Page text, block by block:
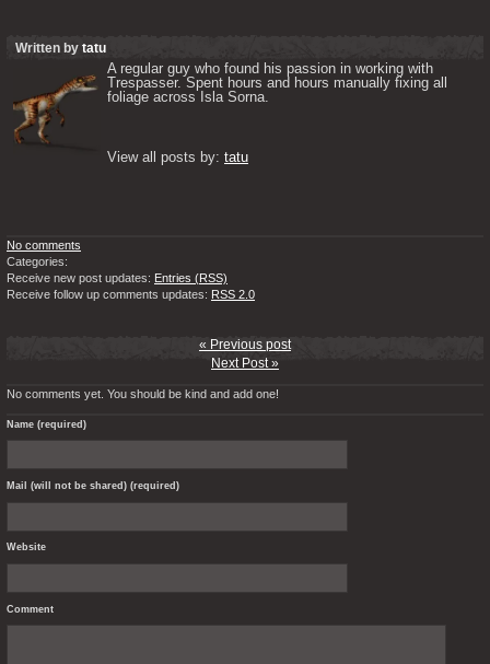
Written by tatu
A regular guy who found his passion in working with
Trespasser. Spent hours and hours manually fixing all
foliage across Isla Sorna.
View all posts by: tatu
No comments
Categories:
Receive new post updates: Entries (RSS)
Receive follow up comments updates: RSS 2.0
« Previous post
Next Post »
No comments yet. You should be kind and add one!
Name (required)
Mail (will not be shared) (required)
Website
Comment